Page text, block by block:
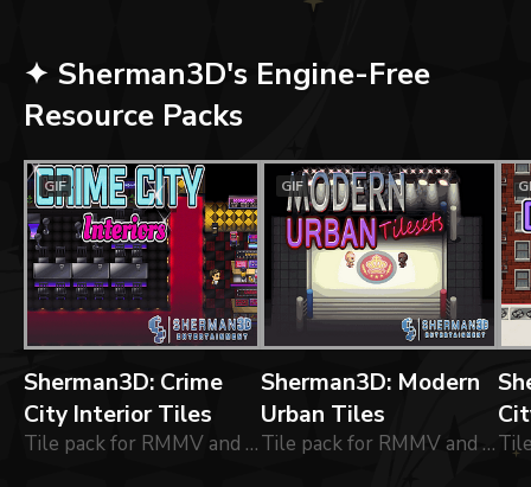
✦ Sherman3D's Engine-Free
Resource Packs
GIF
Sherman3D: Crime
City Interior Tiles
Tile pack for RMMV and RMMZ: 48x48 tiles for building modernised interior environments.
GIF
Sherman3D: Modern
Urban Tiles
Tile pack for RMMV and RMMZ: 48x48 tiles for building modernised commercial environments.